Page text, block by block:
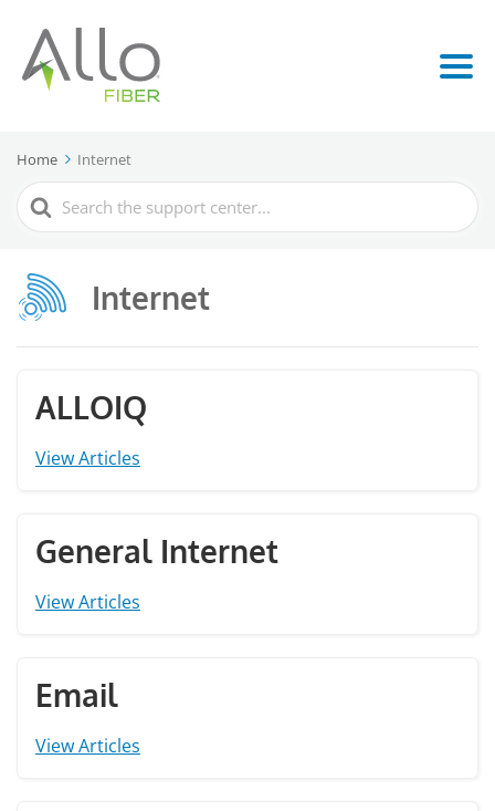
Home Internet
Search
For
Internet
ALLOIQ
View Articles
General Internet
View Articles
Email
View Articles